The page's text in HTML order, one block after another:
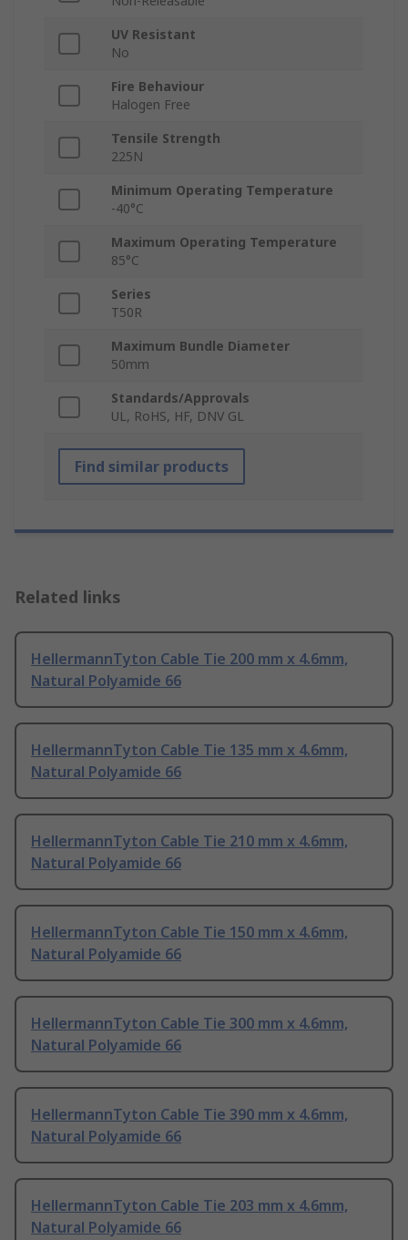
UV Resistant
No
Fire Behaviour
Halogen Free
Tensile Strength
225N
Minimum Operating Temperature
-40°C
Maximum Operating Temperature
85°C
Series
T50R
Maximum Bundle Diameter
50mm
Standards/Approvals
UL, RoHS, HF, DNV GL
Find similar products
Related links
HellermannTyton Cable Tie 200 mm x 4.6mm,
Natural Polyamide 66
HellermannTyton Cable Tie 135 mm x 4.6mm,
Natural Polyamide 66
HellermannTyton Cable Tie 210 mm x 4.6mm,
Natural Polyamide 66
HellermannTyton Cable Tie 150 mm x 4.6mm,
Natural Polyamide 66
HellermannTyton Cable Tie 300 mm x 4.6mm,
Natural Polyamide 66
HellermannTyton Cable Tie 390 mm x 4.6mm,
Natural Polyamide 66
HellermannTyton Cable Tie 203 mm x 4.6mm,
Natural Polyamide 66